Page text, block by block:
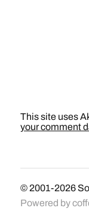
This site uses
your comment
© 2001-2026
Powered by